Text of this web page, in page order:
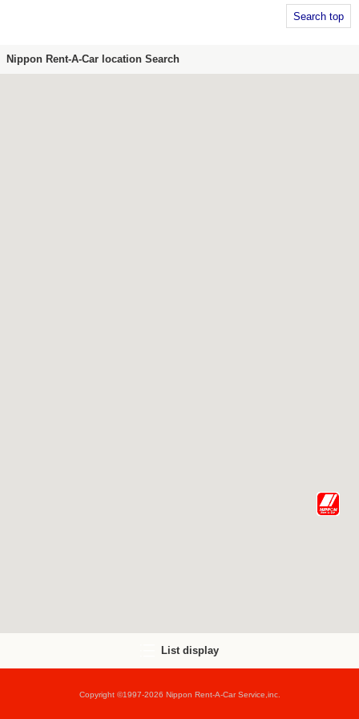
Search top
Nippon Rent-A-Car location Search
List display
Copyright ©1997-2026 Nippon Rent-A-Car Service,inc.